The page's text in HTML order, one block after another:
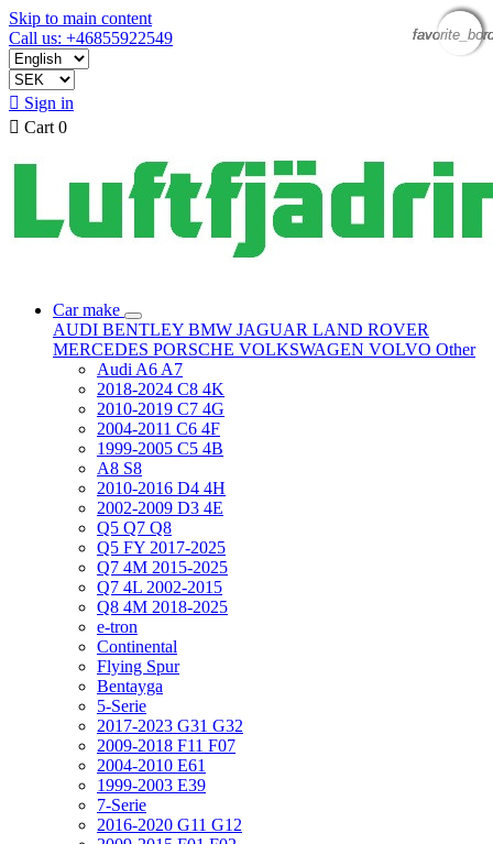
Skip to main content
Call us: +46855922549
 Sign in
 Cart 0
Car make
AUDI BENTLEY BMW JAGUAR LAND ROVER
MERCEDES PORSCHE VOLKSWAGEN VOLVO Other
Audi A6 A7
2018-2024 C8 4K
2010-2019 C7 4G
2004-2011 C6 4F
1999-2005 C5 4B
A8 S8
2010-2016 D4 4H
2002-2009 D3 4E
Q5 Q7 Q8
Q5 FY 2017-2025
Q7 4M 2015-2025
Q7 4L 2002-2015
Q8 4M 2018-2025
e-tron
Continental
Flying Spur
Bentayga
5-Serie
2017-2023 G31 G32
2009-2018 F11 F07
2004-2010 E61
1999-2003 E39
7-Serie
2016-2020 G11 G12